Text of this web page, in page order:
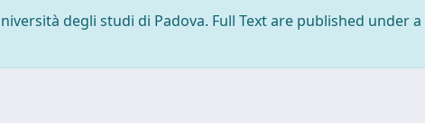
degli studi di Padova. Full Text are published under a